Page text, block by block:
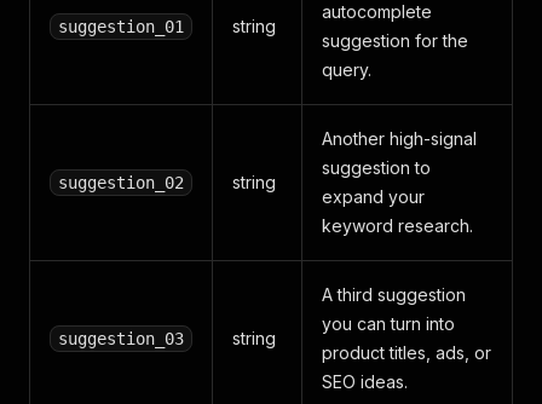
suggestion_01 string
autocomplete
suggestion for the
query.
suggestion_02 string
Another high-signal
suggestion to
expand your
keyword research.
suggestion_03 string
A third suggestion
you can turn into
product titles, ads, or
SEO ideas.